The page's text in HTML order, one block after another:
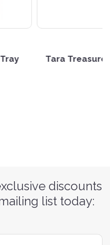
Stages of a Dinosaur
discounts
list today: